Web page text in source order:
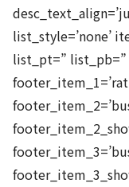
list_style=’none’
list_pt=” list_pb=”